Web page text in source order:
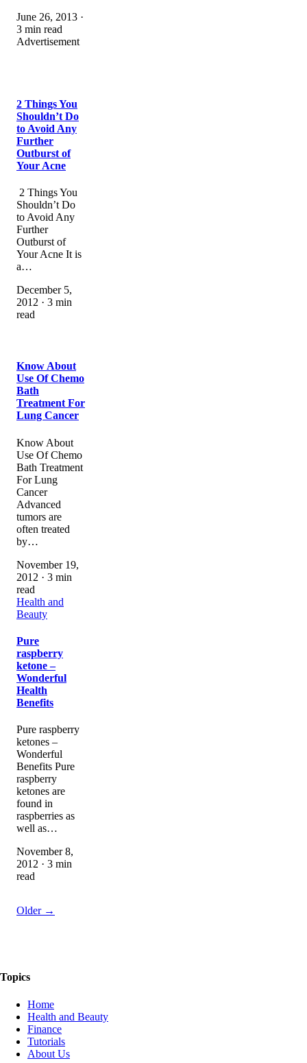
June 26, 2013 ·
3 min read
Advertisement
2 Things You
Shouldn’t Do
to Avoid Any
Further
Outburst of
Your Acne
2 Things You
Shouldn’t Do
to Avoid Any
Further
Outburst of
Your Acne It is
a…
December 5,
2012 · 3 min
read
Know About
Use Of Chemo
Bath
Treatment For
Lung Cancer
Know About
Use Of Chemo
Bath Treatment
For Lung
Cancer
Advanced
tumors are
often treated
by…
November 19,
2012 · 3 min
read
Health and
Beauty
Pure
raspberry
ketone –
Wonderful
Health
Benefits
Pure raspberry
ketones –
Wonderful
Benefits Pure
raspberry
ketones are
found in
raspberries as
well as…
November 8,
2012 · 3 min
read
Older →
Topics
Home
Health and Beauty
Finance
Tutorials
About Us